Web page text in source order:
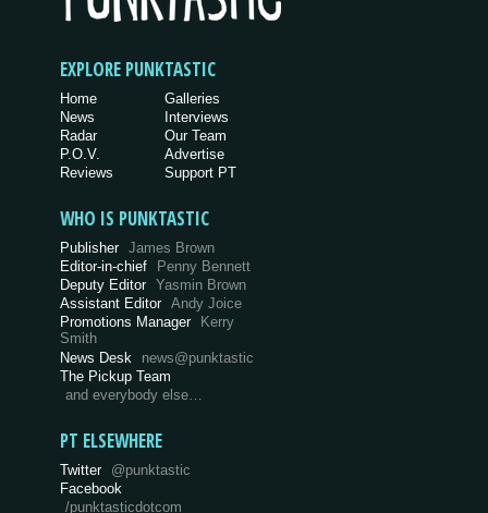
EXPLORE PUNKTASTIC
Home
News
Radar
P.O.V.
Reviews
Galleries
Interviews
Our Team
Advertise
Support PT
WHO IS PUNKTASTIC
Publisher James Brown
Editor-in-chief
Penny Bennett
Deputy Editor Yasmin Brown
Assistant Editor Andy Joice
Promotions Manager Kerry
Smith
News Desk
news@punktastic
The Pickup Team
and everybody else…
PT ELSEWHERE
Twitter @punktastic
Facebook
/punktasticdotcom